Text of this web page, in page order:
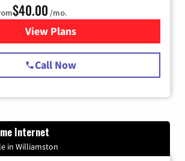
$40.00 /mo.
View Plansfor Spectrum Cable Internet
Call Now
Internet
in Williamston